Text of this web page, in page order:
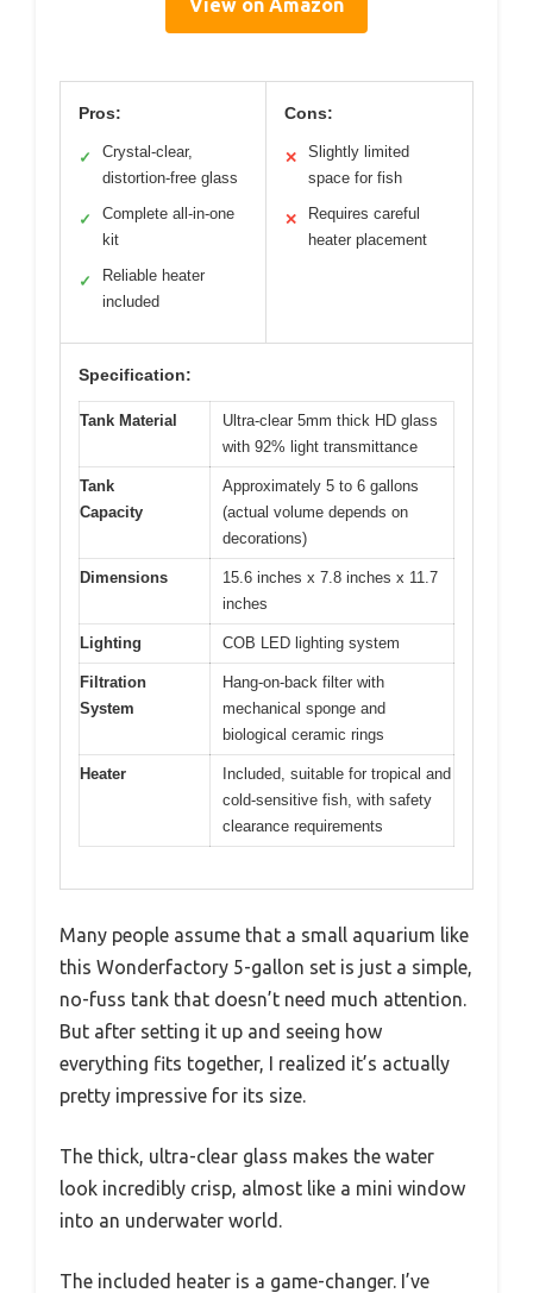
View on Amazon
Pros:
✓
Crystal-clear,
distortion-free glass
✓
Complete all-in-one
kit
✓
Reliable heater
included
Cons:
✕
Slightly limited
space for fish
✕
Requires careful
heater placement
Specification:
Tank Material
Ultra-clear 5mm thick HD glass
with 92% light transmittance
Tank
Capacity
Approximately 5 to 6 gallons
(actual volume depends on
decorations)
Dimensions
15.6 inches x 7.8 inches x 11.7
inches
Lighting COB LED lighting system
Filtration
System
Hang-on-back filter with
mechanical sponge and
biological ceramic rings
Heater
Included, suitable for tropical and
cold-sensitive fish, with safety
clearance requirements
Many people assume that a small aquarium like
this Wonderfactory 5-gallon set is just a simple,
no-fuss tank that doesn’t need much attention.
But after setting it up and seeing how
everything fits together, I realized it’s actually
pretty impressive for its size.
The thick, ultra-clear glass makes the water
look incredibly crisp, almost like a mini window
into an underwater world.
The included heater is a game-changer. I’ve